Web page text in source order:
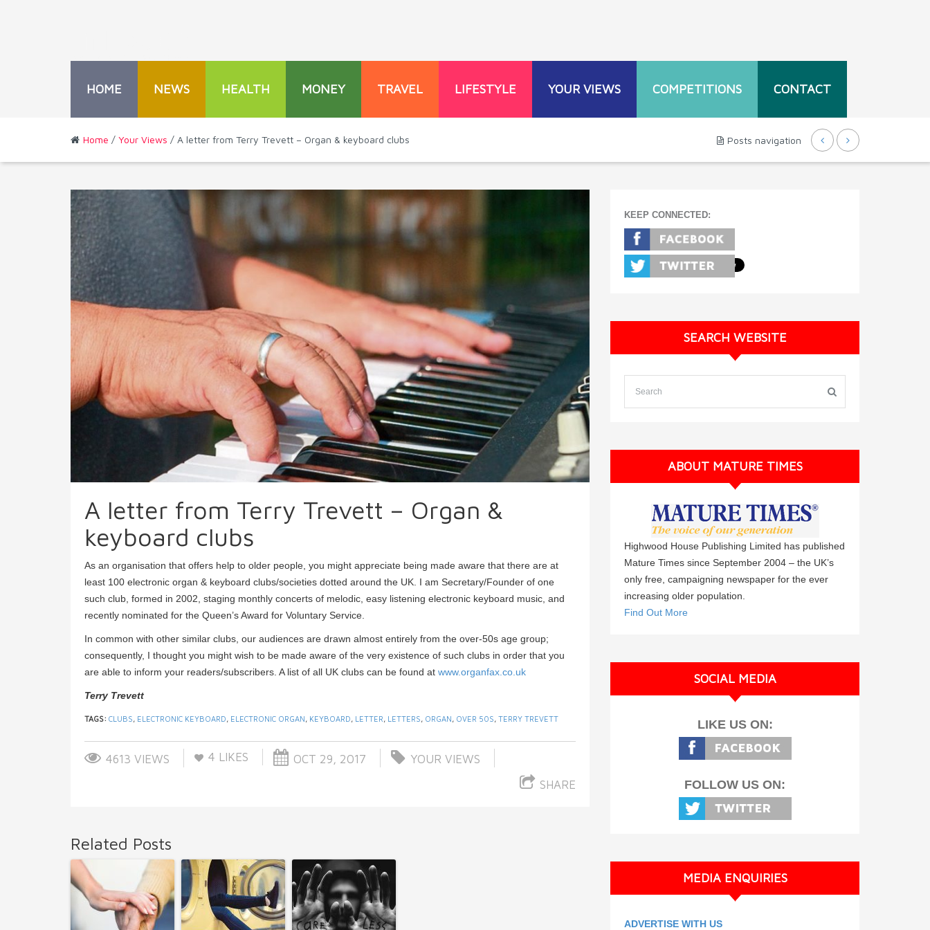
HOME NEWS HEALTH MONEY TRAVEL LIFESTYLE YOUR VIEWS COMPETITIONS CONTACT
Home / Your Views / A letter from Terry Trevett – Organ & keyboard clubs Posts navigation
A letter from Terry Trevett – Organ &
keyboard clubs
As an organisation that offers help to older people, you might appreciate being made aware that there are at
least 100 electronic organ & keyboard clubs/societies dotted around the UK. I am Secretary/Founder of one
such club, formed in 2002, staging monthly concerts of melodic, easy listening electronic keyboard music, and
recently nominated for the Queen’s Award for Voluntary Service.
In common with other similar clubs, our audiences are drawn almost entirely from the over-50s age group;
consequently, I thought you might wish to be made aware of the very existence of such clubs in order that you
are able to inform your readers/subscribers. A list of all UK clubs can be found at www.organfax.co.uk
Terry Trevett
TAGS: CLUBS, ELECTRONIC KEYBOARD, ELECTRONIC ORGAN, KEYBOARD, LETTER, LETTERS, ORGAN, OVER 50S, TERRY TREVETT
4613 VIEWS 4 LIKES OCT 29, 2017
YOUR VIEWS
SHARE
Related Posts
KEEP CONNECTED:
SEARCH WEBSITE
ABOUT MATURE TIMES
Highwood House Publishing Limited has published
Mature Times since September 2004 – the UK’s
only free, campaigning newspaper for the ever
increasing older population.
Find Out More
SOCIAL MEDIA
LIKE US ON:
FOLLOW US ON:
MEDIA ENQUIRIES
ADVERTISE WITH US